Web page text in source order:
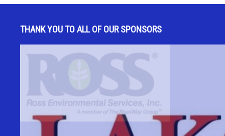
THANK YOU TO ALL OF OUR SPONSORS